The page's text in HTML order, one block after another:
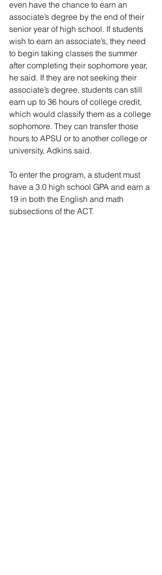
even have the chance to earn an
associate’s degree by the end of their
senior year of high school. If students
wish to earn an associate’s, they need
to begin taking classes the summer
after completing their sophomore year,
he said. If they are not seeking their
associate’s degree, students can still
earn up to 36 hours of college credit,
which would classify them as a college
sophomore. They can transfer those
hours to APSU or to another college or
university, Adkins said.
To enter the program, a student must
have a 3.0 high school GPA and earn a
19 in both the English and math
subsections of the ACT.